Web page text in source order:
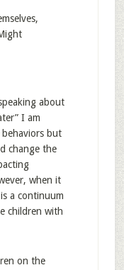
about
I am
but
change the
when it
a continuum
children with
on the